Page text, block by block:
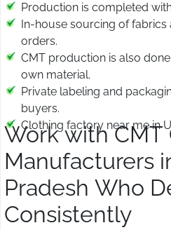
Production is completed
In-house sourcing of fabrics
orders.
CMT production is also
own material.
Private labeling and
buyers.
Clothing factory near me in
Work with CMT
Manufacturers
Pradesh Who
Consistently